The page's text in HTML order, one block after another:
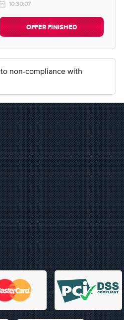
10:30:07
OFFER FINISHED
non-compliance with